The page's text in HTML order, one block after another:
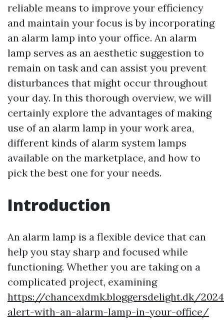
reliable means to improve your efficiency
and maintain your focus is by incorporating
an alarm lamp into your office. An alarm
lamp serves as an aesthetic suggestion to
remain on task and can assist you prevent
disturbances that might occur throughout
your day. In this thorough overview, we will
certainly explore the advantages of making
use of an alarm lamp in your work area,
different kinds of alarm system lamps
available on the marketplace, and how to
pick the best one for your needs.
Introduction
An alarm lamp is a flexible device that can
help you stay sharp and focused while
functioning. Whether you are taking on a
complicated project, examining
https://chancexdmk.bloggersdelight.dk/
alert-with-an-alarm-lamp-in-your-office/